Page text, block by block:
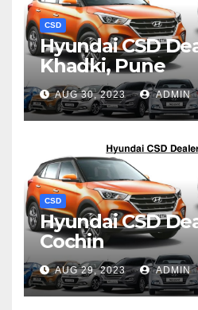
CSD
Hyundai CSD
Khadki, Pune
AUG 30, 2023 ADMIN
CSD
Hyundai CSD
Cochin
AUG 29, 2023 ADMIN